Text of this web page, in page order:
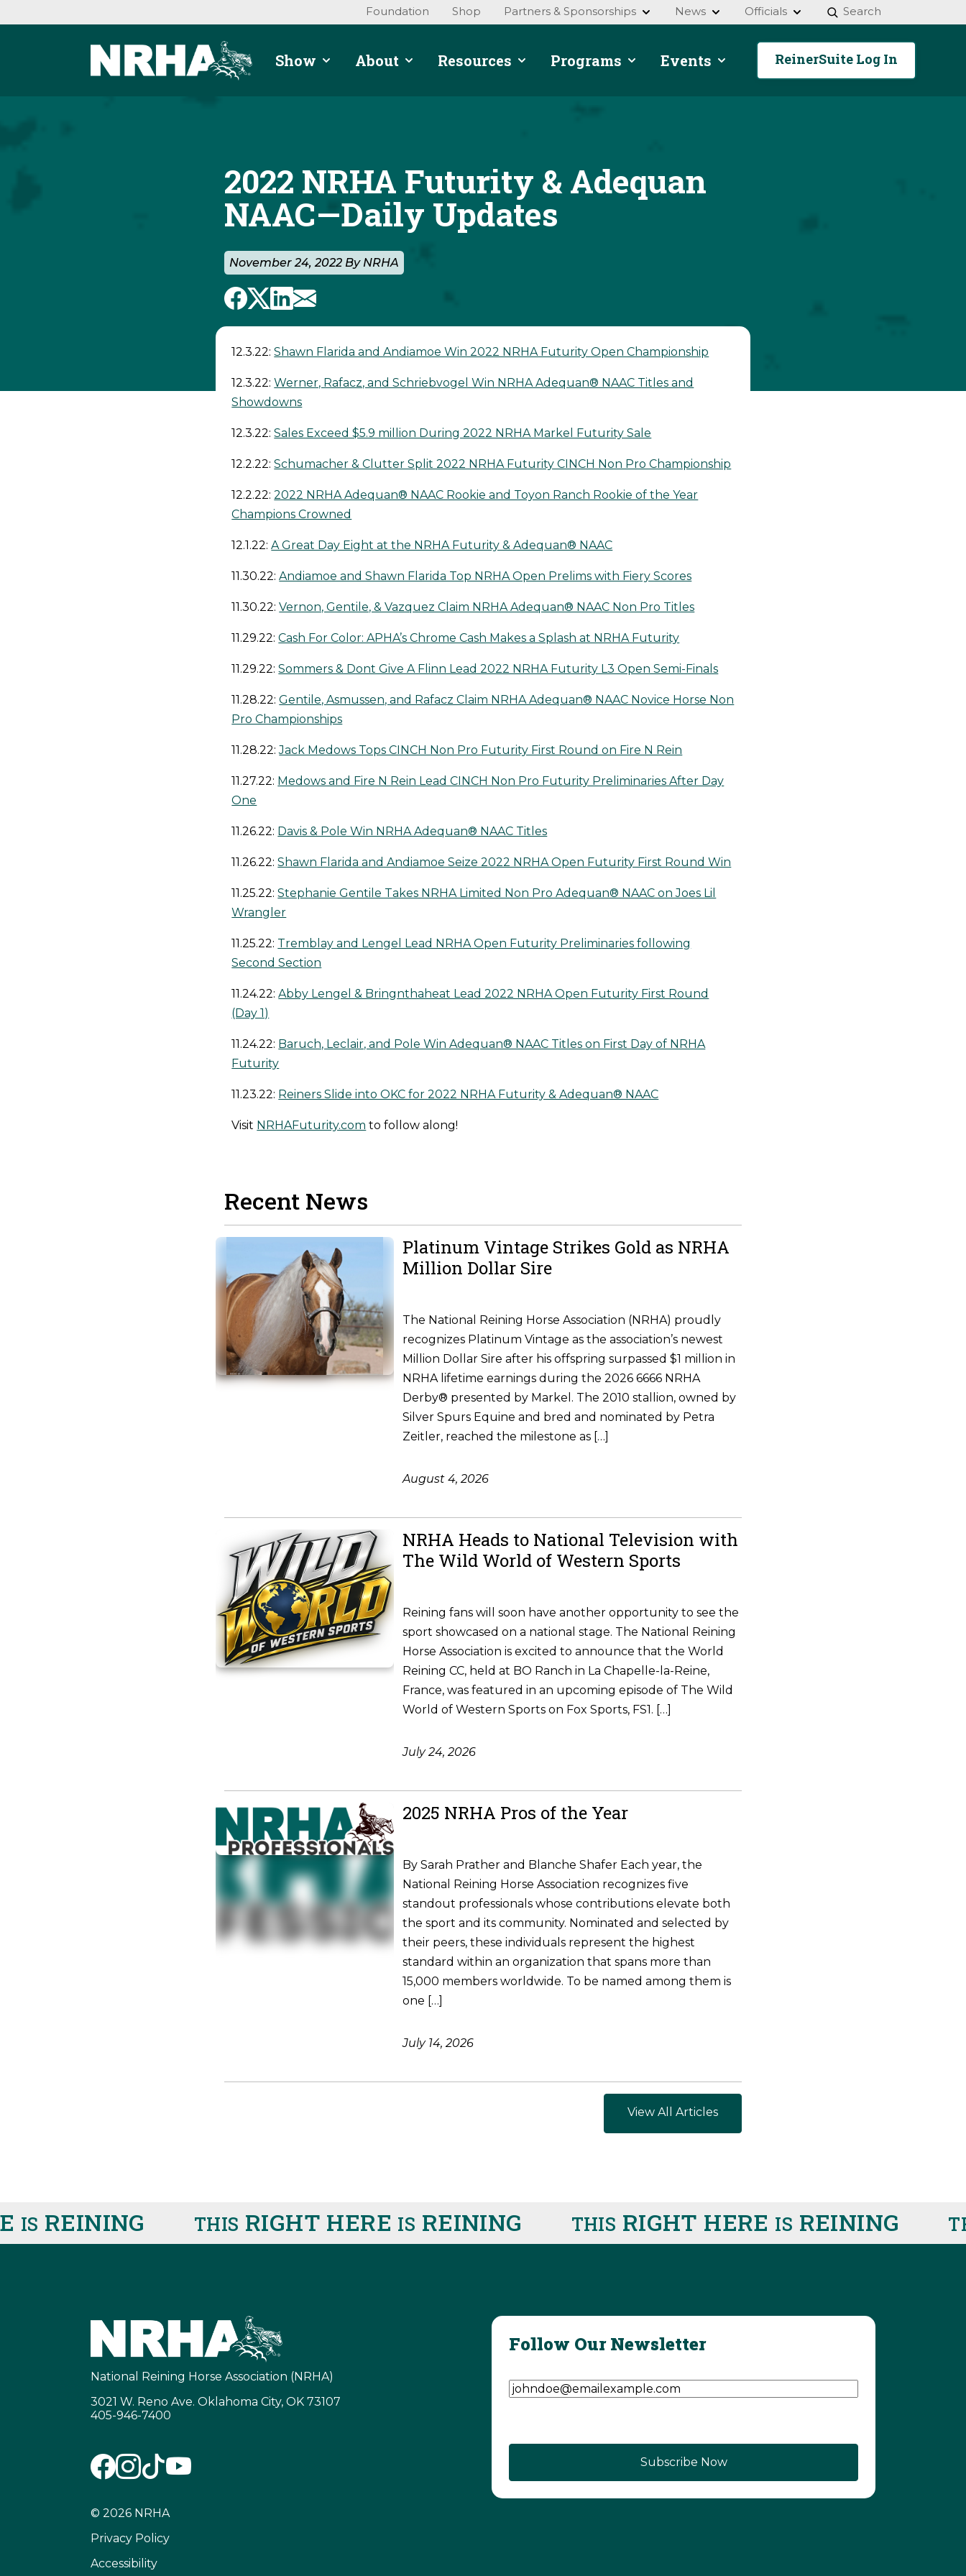
Foundation Shop Partners & Sponsorships News Officials Search
Show About Resources Programs Events ReinerSuite Log In
2022 NRHA Futurity & Adequan
NAAC—Daily Updates
November 24, 2022 By NRHA
12.3.22:Shawn Flarida and Andiamoe Win 2022 NRHA Futurity Open Championship
12.3.22:Werner, Rafacz, and Schriebvogel Win NRHA Adequan® NAAC Titles and
Showdowns
12.3.22:Sales Exceed $5.9 million During 2022 NRHA Markel Futurity Sale
12.2.22:Schumacher & Clutter Split 2022 NRHA Futurity CINCH Non Pro Championship
12.2.22:2022 NRHA Adequan® NAAC Rookie and Toyon Ranch Rookie of the Year
Champions Crowned
12.1.22:A Great Day Eight at the NRHA Futurity & Adequan® NAAC
11.30.22:Andiamoe and Shawn Flarida Top NRHA Open Prelims with Fiery Scores
11.30.22:Vernon, Gentile, & Vazquez Claim NRHA Adequan® NAAC Non Pro Titles
11.29.22:Cash For Color: APHA’s Chrome Cash Makes a Splash at NRHA Futurity
11.29.22:Sommers & Dont Give A Flinn Lead 2022 NRHA Futurity L3 Open Semi-Finals
11.28.22:Gentile, Asmussen, and Rafacz Claim NRHA Adequan® NAAC Novice Horse Non
Pro Championships
11.28.22:Jack Medows Tops CINCH Non Pro Futurity First Round on Fire N Rein
11.27.22: Medows and Fire N Rein Lead CINCH Non Pro Futurity Preliminaries After Day
One
11.26.22: Davis & Pole Win NRHA Adequan® NAAC Titles
11.26.22:Shawn Flarida and Andiamoe Seize 2022 NRHA Open Futurity First Round Win
11.25.22:Stephanie Gentile Takes NRHA Limited Non Pro Adequan® NAAC on Joes Lil
Wrangler
11.25.22: Tremblay and Lengel Lead NRHA Open Futurity Preliminaries following
Second Section
11.24.22:Abby Lengel & Bringnthaheat Lead 2022 NRHA Open Futurity First Round
(Day 1)
11.24.22: Baruch, Leclair, and Pole Win Adequan® NAAC Titles on First Day of NRHA
Futurity
11.23.22: Reiners Slide into OKC for 2022 NRHA Futurity & Adequan® NAAC
Visit NRHAFuturity.com to follow along!
Recent News
Platinum Vintage Strikes Gold as NRHA
Million Dollar Sire
The National Reining Horse Association (NRHA) proudly
recognizes Platinum Vintage as the association’s newest
Million Dollar Sire after his offspring surpassed $1 million in
NRHA lifetime earnings during the 2026 6666 NRHA
Derby® presented by Markel. The 2010 stallion, owned by
Silver Spurs Equine and bred and nominated by Petra
Zeitler, reached the milestone as […]
August 4, 2026
NRHA Heads to National Television with
The Wild World of Western Sports
Reining fans will soon have another opportunity to see the
sport showcased on a national stage. The National Reining
Horse Association is excited to announce that the World
Reining CC, held at BO Ranch in La Chapelle-la-Reine,
France, was featured in an upcoming episode of The Wild
World of Western Sports on Fox Sports, FS1. […]
July 24, 2026
2025 NRHA Pros of the Year
By Sarah Prather and Blanche Shafer Each year, the
National Reining Horse Association recognizes five
standout professionals whose contributions elevate both
the sport and its community. Nominated and selected by
their peers, these individuals represent the highest
standard within an organization that spans more than
15,000 members worldwide. To be named among them is
one […]
July 14, 2026
View All Articles
ISREINING THISRIGHT HERE ISREINING THISRIGHT HERE ISREINING
National Reining Horse Association (NRHA)
3021 W. Reno Ave. Oklahoma City, OK 73107
405-946-7400
© 2026 NRHA
Privacy Policy
Accessibility
Follow Our Newsletter